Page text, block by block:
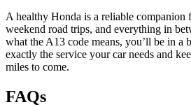
A healthy Honda is a reliable companion
weekend road trips, and everything in
what the A13 code means, you’ll be in a
exactly the service your car needs and
miles to come.
FAQs